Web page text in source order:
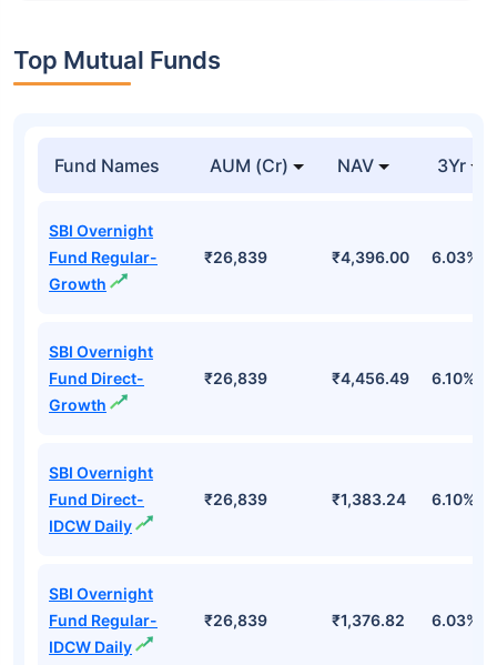
Top Mutual Funds
Fund Names AUM (Cr) NAV 3Yr
SBI Overnight
Fund Regular-
Growth
₹26,839 ₹4,396.00 6.03%
SBI Overnight
Fund Direct-
Growth
₹26,839 ₹4,456.49 6.10%
SBI Overnight
Fund Direct-
IDCW Daily
₹26,839 ₹1,383.24 6.10%
SBI Overnight
Fund Regular-
IDCW Daily
₹26,839 ₹1,376.82 6.03%